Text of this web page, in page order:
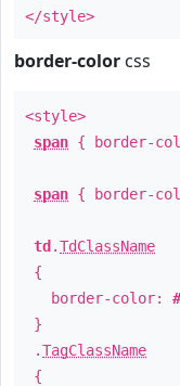
</style>
border-color css
<style>
span { border-
span { border-
td .TdClassName
{
border-color:
}
.TagClassName
{